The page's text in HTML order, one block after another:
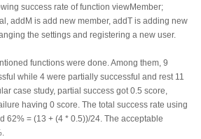
success rate of function viewMember;
addM is add new member, addT is adding new
the settings and registering a new user.
functions were done. Among them, 9
while 4 were partially successful and rest 11
case study, partial success got 0.5 score,
having 0 score. The total success rate using
62% = (13 + (4 * 0.5))/24. The acceptable